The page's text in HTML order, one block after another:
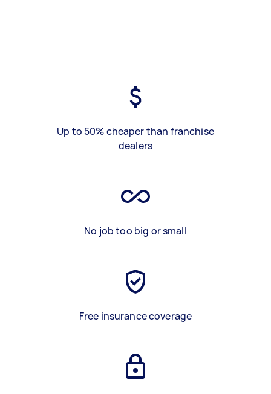
Up to 50% cheaper than franchise
dealers
No job too big or small
Free insurance coverage